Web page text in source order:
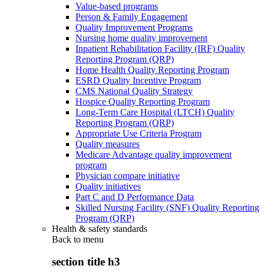
Value-based programs
Person & Family Engagement
Quality Improvement Programs
Nursing home quality improvement
Inpatient Rehabilitation Facility (IRF) Quality
Reporting Program (QRP)
Home Health Quality Reporting Program
ESRD Quality Incentive Program
CMS National Quality Strategy
Hospice Quality Reporting Program
Long-Term Care Hospital (LTCH) Quality
Reporting Program (QRP)
Appropriate Use Criteria Program
Quality measures
Medicare Advantage quality improvement
program
Physician compare initiative
Quality initiatives
Part C and D Performance Data
Skilled Nursing Facility (SNF) Quality Reporting
Program (QRP)
Health & safety standards
Back to menu
section title h3